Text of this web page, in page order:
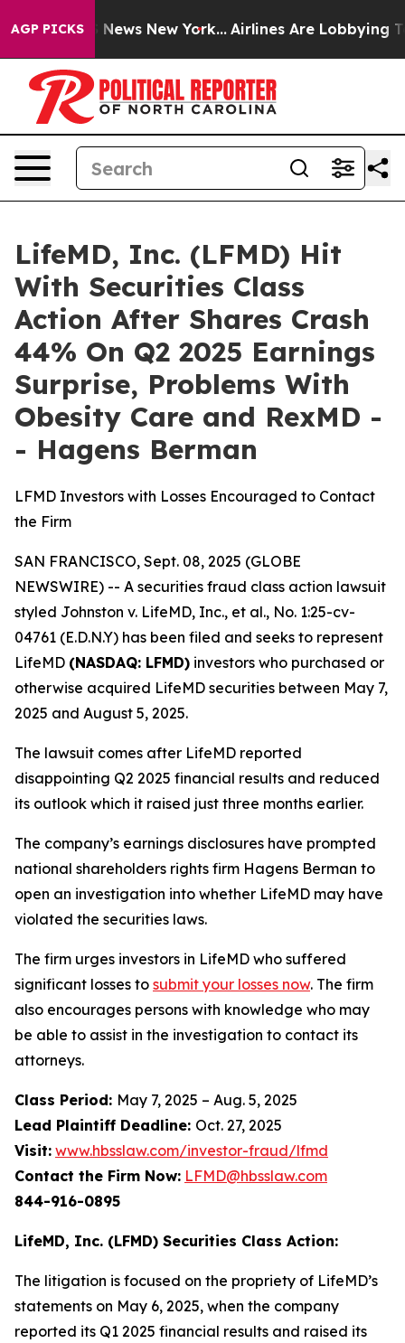
AGP PICKS
CBS News New York... Airlines Are Lobbying To
LifeMD, Inc. (LFMD) Hit
With Securities Class
Action After Shares Crash
44% On Q2 2025 Earnings
Surprise, Problems With
Obesity Care and RexMD -
- Hagens Berman
LFMD Investors with Losses Encouraged to Contact
the Firm
SAN FRANCISCO, Sept. 08, 2025 (GLOBE
NEWSWIRE) -- A securities fraud class action lawsuit
styled Johnston v. LifeMD, Inc., et al., No. 1:25-cv-
04761 (E.D.N.Y) has been filed and seeks to represent
LifeMD (NASDAQ: LFMD) investors who purchased or
otherwise acquired LifeMD securities between May 7,
2025 and August 5, 2025.
The lawsuit comes after LifeMD reported
disappointing Q2 2025 financial results and reduced
its outlook which it raised just three months earlier.
The company’s earnings disclosures have prompted
national shareholders rights firm Hagens Berman to
open an investigation into whether LifeMD may have
violated the securities laws.
The firm urges investors in LifeMD who suffered
significant losses to submit your losses now. The firm
also encourages persons with knowledge who may
be able to assist in the investigation to contact its
attorneys.
Class Period: May 7, 2025 – Aug. 5, 2025
Lead Plaintiff Deadline: Oct. 27, 2025
Visit: www.hbsslaw.com/investor-fraud/lfmd
Contact the Firm Now: LFMD@hbsslaw.com
844-916-0895
LifeMD, Inc. (LFMD) Securities Class Action:
The litigation is focused on the propriety of LifeMD’s
statements on May 6, 2025, when the company
reported its Q1 2025 financial results and raised its